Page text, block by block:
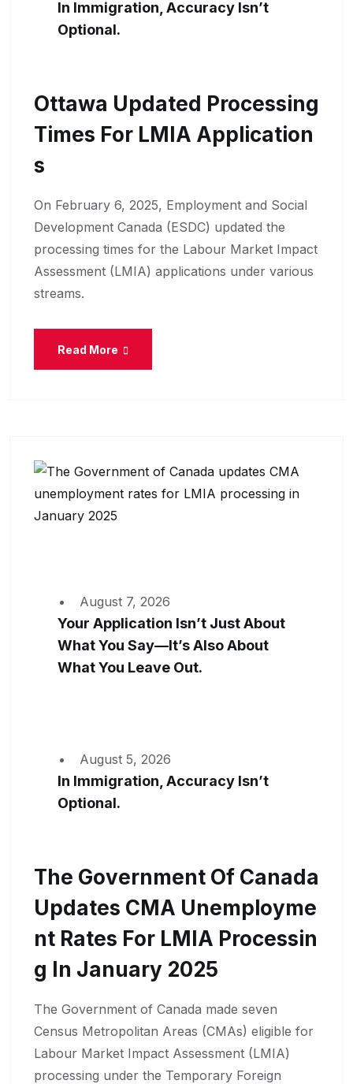
In Immigration, Accuracy Isn’t
Optional.
Ottawa Updated Processing
Times For LMIA Application
S
On February 6, 2025, Employment and Social
Development Canada (ESDC) updated the
processing times for the Labour Market Impact
Assessment (LMIA) applications under various
streams.
Read More
August 7, 2026
Your Application Isn’t Just About
What You Say—It’s Also About
What You Leave Out.
August 5, 2026
In Immigration, Accuracy Isn’t
Optional.
The Government Of Canada
Updates CMA Unemployme
Nt Rates For LMIA Processin
G In January 2025
The Government of Canada made seven
Census Metropolitan Areas (CMAs) eligible for
Labour Market Impact Assessment (LMIA)
processing under the Temporary Foreign